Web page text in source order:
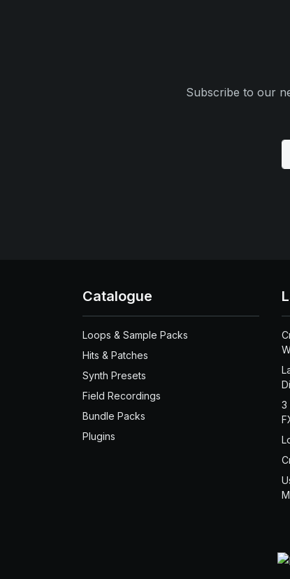
Subscribe to our
Catalogue
Loops & Sample Packs
Hits & Patches
Synth Presets
Field Recordings
Bundle Packs
Plugins
3